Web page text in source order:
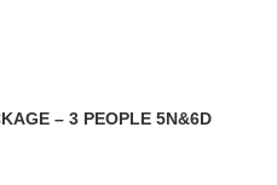
– 3 PEOPLE 5N&6D